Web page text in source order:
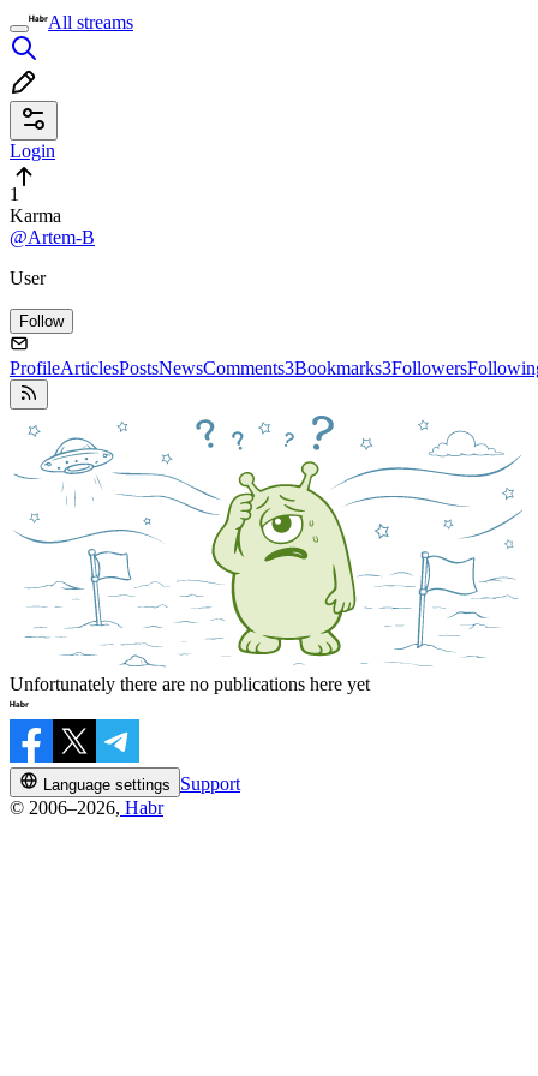
All streams
Login
1
Karma
@Artem-B
User
Follow
ProfileArticlesPostsNewsComments3Bookmarks3Followers
Unfortunately there are no publications here yet
Language settings
Support
© 2006–2026, Habr